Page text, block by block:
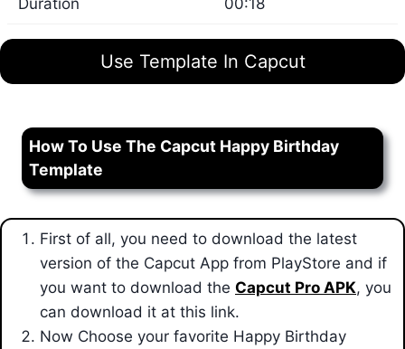
Duration 00:18
Use Template In Capcut
How To Use The Capcut Happy Birthday
Template
First of all, you need to download the latest
version of the Capcut App from PlayStore and if
you want to download the Capcut Pro APK, you
can download it at this link.
Now Choose your favorite Happy Birthday